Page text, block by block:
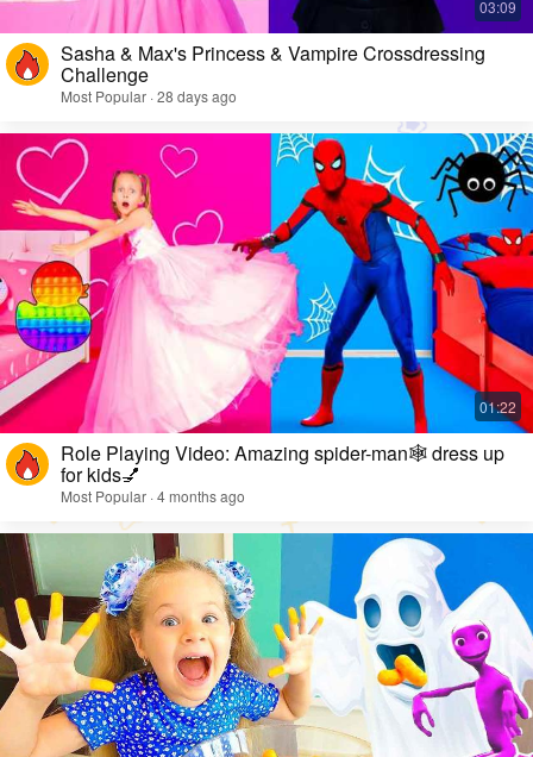
Sasha & Max's Princess & Vampire Crossdressing
Challenge
Most Popular · 28 days ago
Role Playing Video: Amazing spider-man🕸️ dress up
for kids💅
Most Popular · 4 months ago